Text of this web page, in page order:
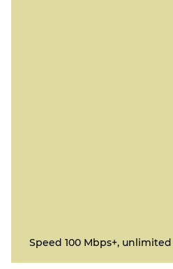
Speed 100 Mbps+,